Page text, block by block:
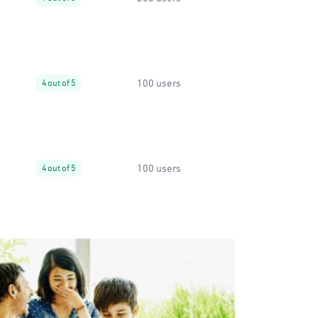
4 out of 5 100 users
4 out of 5 100 users